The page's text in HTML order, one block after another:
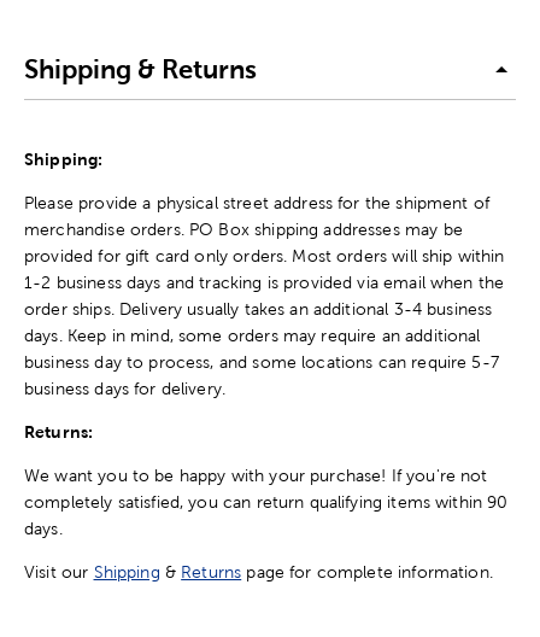
Shipping & Returns
Shipping:
Please provide a physical street address for the shipment of
merchandise orders. PO Box shipping addresses may be
provided for gift card only orders. Most orders will ship within
1-2 business days and tracking is provided via email when the
order ships. Delivery usually takes an additional 3-4 business
days. Keep in mind, some orders may require an additional
business day to process, and some locations can require 5-7
business days for delivery.
Returns:
We want you to be happy with your purchase! If you're not
completely satisfied, you can return qualifying items within 90
days.
Visit our Shipping & Returns page for complete information.